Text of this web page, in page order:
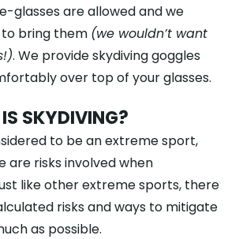
glasses are allowed and we
bring them (we wouldn’t want
. We provide skydiving goggles
over top of your glasses.
SKYDIVING?
to be an extreme sport,
are risks involved when
like other extreme sports, there
risks and ways to mitigate
as possible.